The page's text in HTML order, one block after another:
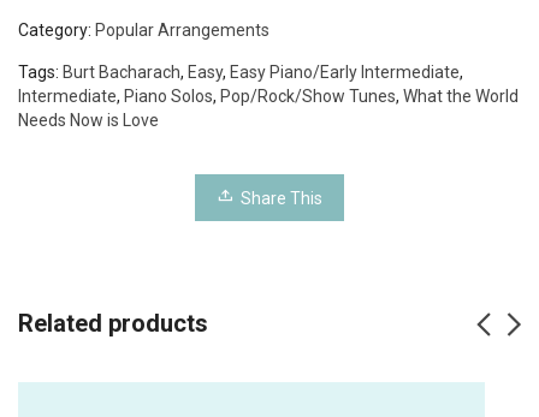
Category: Popular Arrangements
Tags: Burt Bacharach, Easy, Easy Piano/Early Intermediate,
Intermediate, Piano Solos, Pop/Rock/Show Tunes, What the World
Needs Now is Love
Share This
Related products